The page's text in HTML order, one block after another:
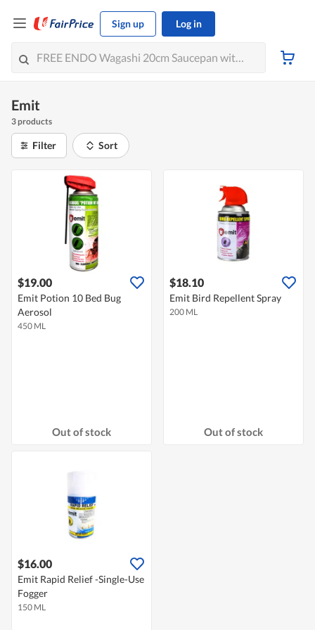
Sign up Log in
Emit
3 products
Filter Sort
$19.00
Emit Potion 10 Bed Bug
Aerosol
450 ML
Out of stock
$18.10
Emit Bird Repellent Spray
200 ML
Out of stock
$16.00
Emit Rapid Relief -Single-Use
Fogger
150 ML